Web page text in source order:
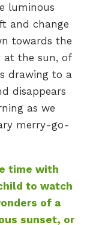
luminous
and change
towards the
at the sun, of
drawing to a
disappears
as we
merry-go-